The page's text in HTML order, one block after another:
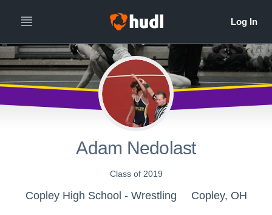
Adam Nedolast
Class of 2019
Copley High School - Wrestling Copley, OH